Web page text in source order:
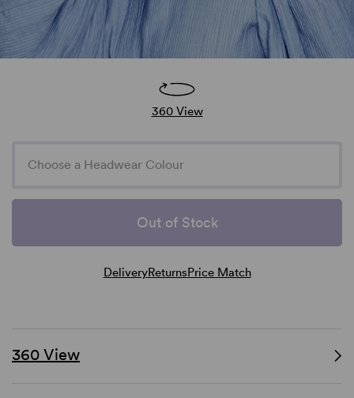
360 View
Choose a Headwear Colour
Out of Stock
DeliveryReturnsPrice Match
360 View